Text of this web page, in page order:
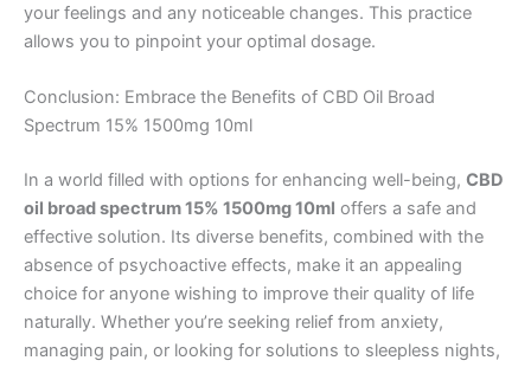
your feelings and any noticeable changes. This practice
allows you to pinpoint your optimal dosage.
Conclusion: Embrace the Benefits of CBD Oil Broad
Spectrum 15% 1500mg 10ml
In a world filled with options for enhancing well-being, CBD
oil broad spectrum 15% 1500mg 10ml offers a safe and
effective solution. Its diverse benefits, combined with the
absence of psychoactive effects, make it an appealing
choice for anyone wishing to improve their quality of life
naturally. Whether you’re seeking relief from anxiety,
managing pain, or looking for solutions to sleepless nights,